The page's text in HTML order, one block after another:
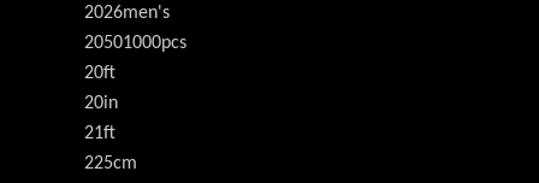
2026men's
20501000pcs
20ft
20in
21ft
225cm